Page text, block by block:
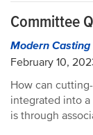
Committee
Modern Casting
February 10,
How can
integrated into
is through